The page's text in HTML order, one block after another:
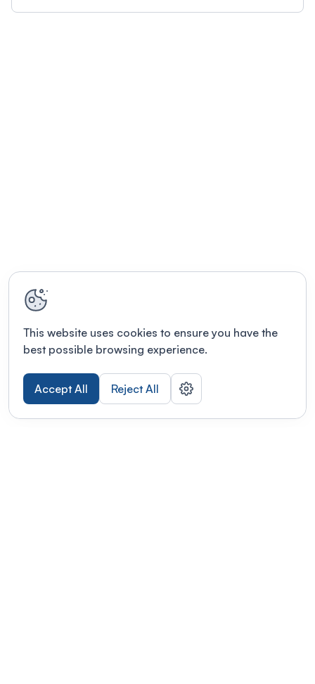
This website uses cookies to ensure you have the
best possible browsing experience.
Accept All Reject All